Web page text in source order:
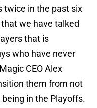
twice in the past six
that we have talked
that is
who have never
CEO Alex
them from not
in the Playoffs.